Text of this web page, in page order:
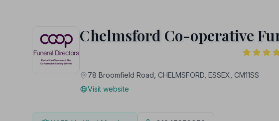
Chelmsford Co-operative
78 Broomfield Road, CHELMSFORD, ESSEX, CM11SS
Visit website